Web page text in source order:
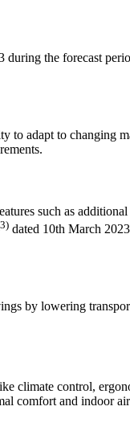
the forecast
adapt to changing
such as
dated 10th March
by lowering
climate control,
comfort and indoor